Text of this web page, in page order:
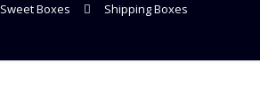
Sweet Boxes Shipping Boxes